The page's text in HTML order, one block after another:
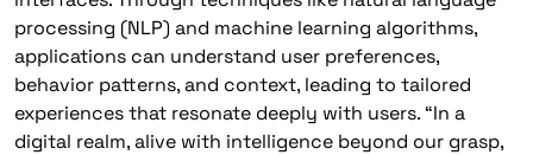
processing (NLP) and machine learning algorithms,
applications can understand user preferences,
behavior patterns, and context, leading to tailored
experiences that resonate deeply with users. “In a
digital realm, alive with intelligence beyond our grasp,